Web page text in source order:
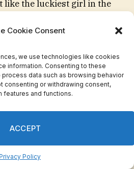
Cookie Consent
we use technologies like cookies
information. Consenting to these
data such as browsing behavior
consenting or withdrawing consent,
features and functions.
ACCEPT
Policy
like the luckiest girl in the
Jr. and
their wedding in